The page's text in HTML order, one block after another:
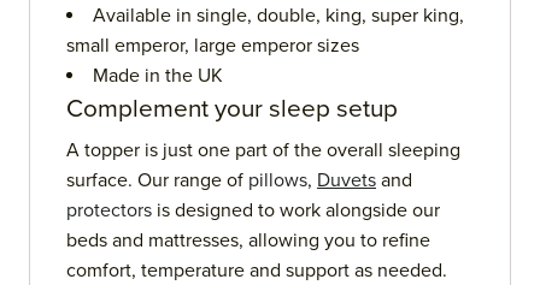
Available in single, double, king, super king,
small emperor, large emperor sizes
Made in the UK
Complement your sleep setup
A topper is just one part of the overall sleeping
surface. Our range of pillows, Duvets and
protectors is designed to work alongside our
beds and mattresses, allowing you to refine
comfort, temperature and support as needed.